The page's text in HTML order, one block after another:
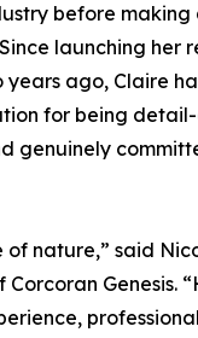
before
launching her
ago, Claire
for being
genuinely
of nature,” said
Genesis.